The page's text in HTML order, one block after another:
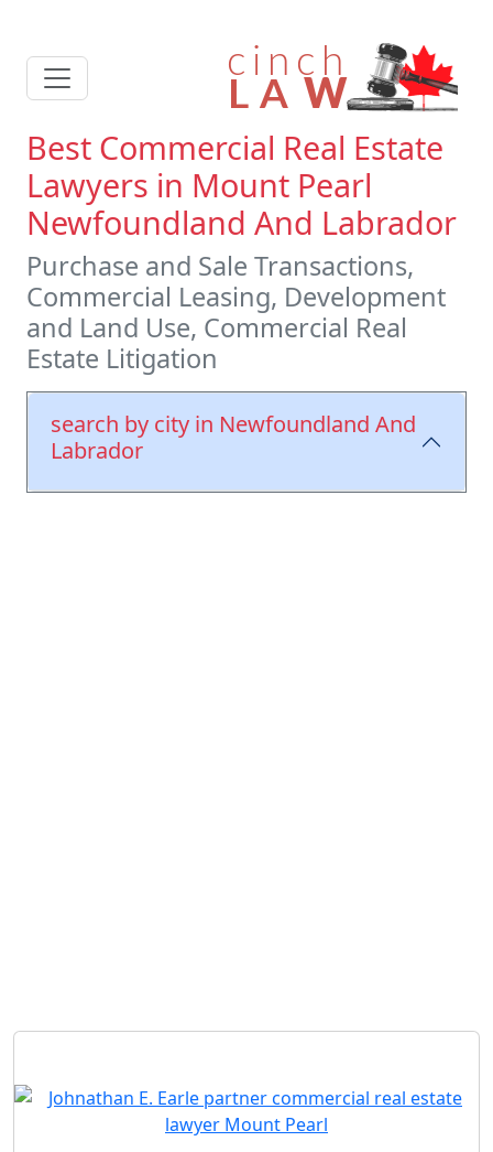
Best Commercial Real Estate
Lawyers in Mount Pearl
Newfoundland And Labrador
Purchase and Sale Transactions,
Commercial Leasing, Development
and Land Use, Commercial Real
Estate Litigation
search by city in Newfoundland And
Labrador